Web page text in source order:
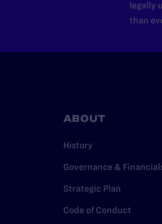
legally
than
ABOUT
History
Governance &
Strategic Plan
Code of Conduct